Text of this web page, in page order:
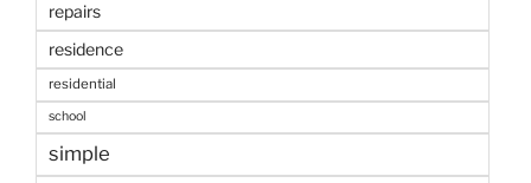
repairs
residence
residential
school
simple